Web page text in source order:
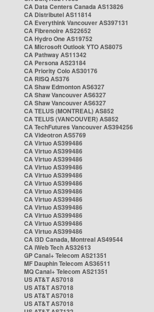
CA Data Centers Canada AS13826
CA Distributel AS11814
CA Everythink Vancouver AS397131
CA Fibrenoire AS22652
CA Hydro One AS19752
CA Microsoft Outlook YTO AS8075
CA Pathway AS11342
CA Persona AS23184
CA Priority Colo AS30176
CA RISQ AS376
CA Shaw Edmonton AS6327
CA Shaw Vancouver AS6327
CA Shaw Vancouver AS6327
CA TELUS (MONTREAL) AS852
CA TELUS (VANCOUVER) AS852
CA TechFutures Vancouver AS394256
CA Videotron AS5769
CA Virtuo AS399486
CA Virtuo AS399486
CA Virtuo AS399486
CA Virtuo AS399486
CA Virtuo AS399486
CA Virtuo AS399486
CA Virtuo AS399486
CA Virtuo AS399486
CA Virtuo AS399486
CA Virtuo AS399486
CA Virtuo AS399486
CA Virtuo AS399486
CA i3D Canada, Montreal AS49544
CA iWeb Tech AS32613
GP Canal+ Telecom AS21351
MF Dauphin Telecom AS36511
MQ Canal+ Telecom AS21351
US AT&T AS7018
US AT&T AS7018
US AT&T AS7018
US AT&T AS7018